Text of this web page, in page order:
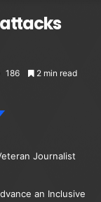
186 2 min read
Journalist
an Inclusive